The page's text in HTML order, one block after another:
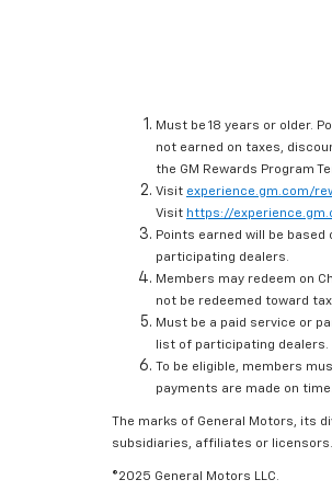
Must be 18 years or older.
not earned on taxes,
the GM Rewards Program
Visit experience.gm.com/
Visit https://
Points earned will be
participating dealers.
Members may redeem on
not be redeemed toward
Must be a paid service or
list of participating dealers.
To be eligible, members
payments are made on time.
The marks of General Motors, its
subsidiaries, affiliates or licensors.
©2025 General Motors LLC.